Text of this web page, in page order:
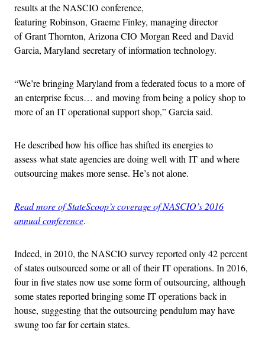
results at the NASCIO conference,
featuring Robinson, Graeme Finley, managing director
of Grant Thornton, Arizona CIO Morgan Reed and David
Garcia, Maryland secretary of information technology.
“We’re bringing Maryland from a federated focus to a more of
an enterprise focus… and moving from being a policy shop to
more of an IT operational support shop,” Garcia said.
He described how his office has shifted its energies to
assess what state agencies are doing well with IT and where
outsourcing makes more sense. He’s not alone.
Read more of StateScoop’s coverage of NASCIO’s 2016
annual conference.
Indeed, in 2010, the NASCIO survey reported only 42 percent
of states outsourced some or all of their IT operations. In 2016,
four in five states now use some form of outsourcing, although
some states reported bringing some IT operations back in
house, suggesting that the outsourcing pendulum may have
swung too far for certain states.